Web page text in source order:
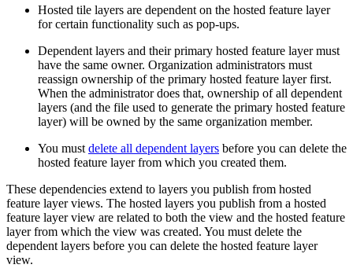
Hosted tile layers are dependent on the hosted feature layer
for certain functionality such as pop-ups.
Dependent layers and their primary hosted feature layer must
have the same owner. Organization administrators must
reassign ownership of the primary hosted feature layer first.
When the administrator does that, ownership of all dependent
layers (and the file used to generate the primary hosted feature
layer) will be owned by the same organization member.
You must delete all dependent layers before you can delete the
hosted feature layer from which you created them.
These dependencies extend to layers you publish from hosted
feature layer views. The hosted layers you publish from a hosted
feature layer view are related to both the view and the hosted feature
layer from which the view was created. You must delete the
dependent layers before you can delete the hosted feature layer
view.